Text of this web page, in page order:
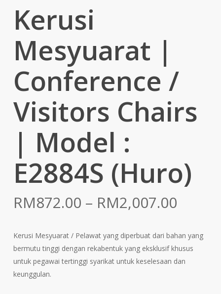
Kerusi
Mesyuarat |
Conference /
Visitors Chairs
| Model :
E2884S (Huro)
RM872.00 – RM2,007.00Price
Kerusi Mesyuarat / Pelawat yang diperbuat dari bahan yang
bermutu tinggi dengan rekabentuk yang eksklusif khusus
untuk pegawai tertinggi syarikat untuk keselesaan dan
keunggulan.